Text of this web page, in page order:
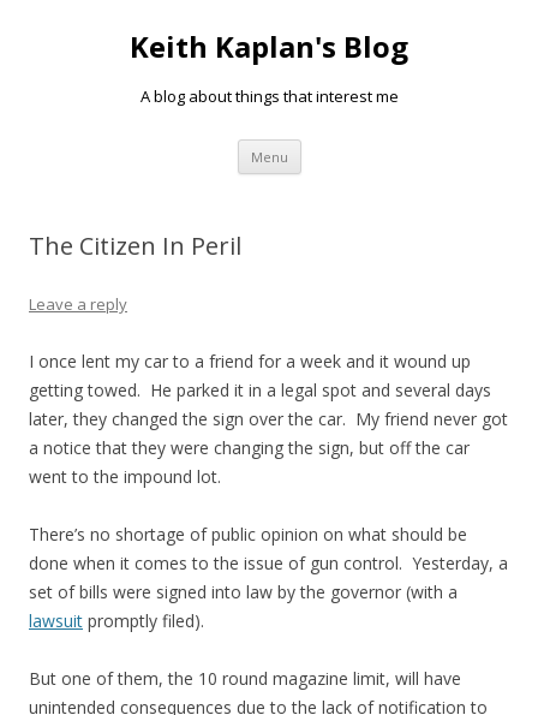
Keith Kaplan's Blog
A blog about things that interest me
Menu Skip
content
The Citizen In Peril
Leave a reply
I once lent my car to a friend for a week and it wound up
getting towed. He parked it in a legal spot and several days
later, they changed the sign over the car. My friend never got
a notice that they were changing the sign, but off the car
went to the impound lot.
There’s no shortage of public opinion on what should be
done when it comes to the issue of gun control. Yesterday, a
set of bills were signed into law by the governor (with a
lawsuit promptly filed).
But one of them, the 10 round magazine limit, will have
unintended consequences due to the lack of notification to